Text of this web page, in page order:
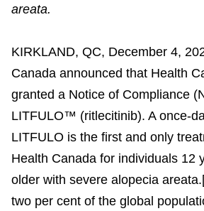
areata.
KIRKLAND, QC, December 4,
Canada announced that Health
granted a Notice of Compliance
LITFULO™ (ritlecitinib). A once-
LITFULO is the first and only
Health Canada for individuals 12
older with severe alopecia
two per cent of the global